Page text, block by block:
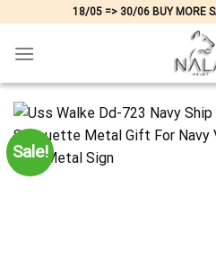
content
18/05 => 30/06 BUY MORE
Sale!